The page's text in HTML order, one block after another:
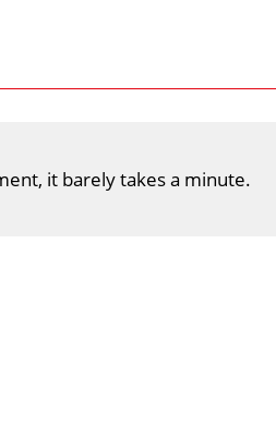
it barely takes a minute.